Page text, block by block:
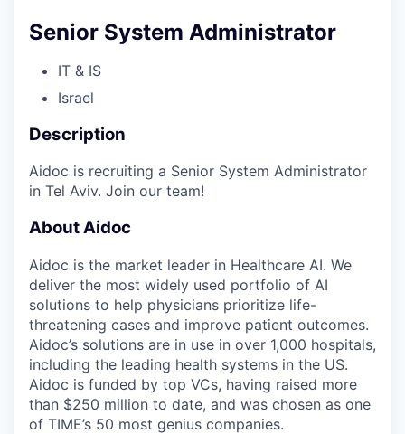
Senior System Administrator
IT & IS
Israel
Description
Aidoc is recruiting a Senior System Administrator
in Tel Aviv. Join our team!
About Aidoc
Aidoc is the market leader in Healthcare AI. We
deliver the most widely used portfolio of AI
solutions to help physicians prioritize life-
threatening cases and improve patient outcomes.
Aidoc’s solutions are in use in over 1,000 hospitals,
including the leading health systems in the US.
Aidoc is funded by top VCs, having raised more
than $250 million to date, and was chosen as one
of TIME’s 50 most genius companies.